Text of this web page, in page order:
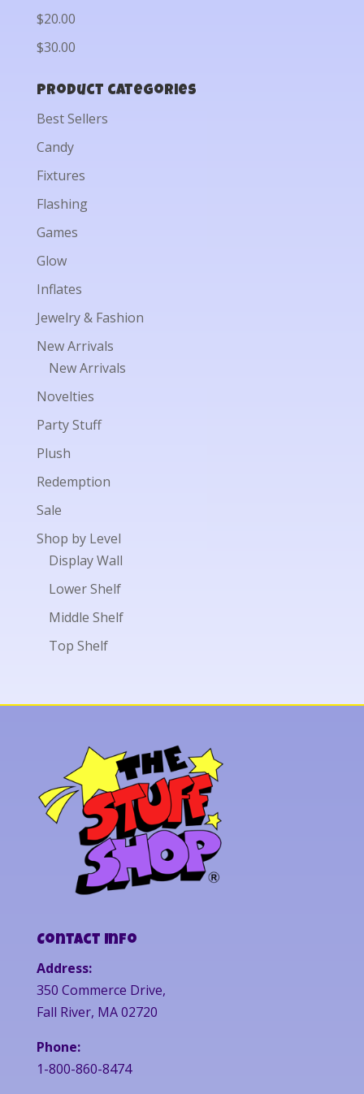
$20.00
$30.00
Product categories
Best Sellers
Candy
Fixtures
Flashing
Games
Glow
Inflates
Jewelry & Fashion
New Arrivals
New Arrivals
Novelties
Party Stuff
Plush
Redemption
Sale
Shop by Level
Display Wall
Lower Shelf
Middle Shelf
Top Shelf
Contact Info
Address:
350 Commerce Drive,
Fall River, MA 02720
Phone:
1-800-860-8474